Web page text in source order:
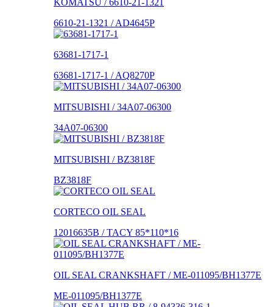
6610-21-1321 / AD4645P
63681-1717-1
63681-1717-1 / AQ8270P
MITSUBISHI / 34A07-06300
34A07-06300
MITSUBISHI / BZ3818F
BZ3818F
CORTECO OIL SEAL
12016635B / TACY 85*110*16
OIL SEAL CRANKSHAFT / ME-011095/BH1377E
ME-011095/BH1377E